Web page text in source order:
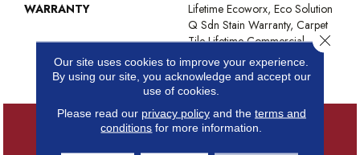
WARRANTY
Lifetime Ecoworx, Eco Solution
Q Sdn Stain Warranty, Carpet
Tile Lifetime Commercial
Limited Warranty With Stain
And Color
Our site uses cookies to improve your experience.
By using our site, you acknowledge and accept our
use of cookies.
Please read our privacy policyand the terms and
conditions for more information.
Close